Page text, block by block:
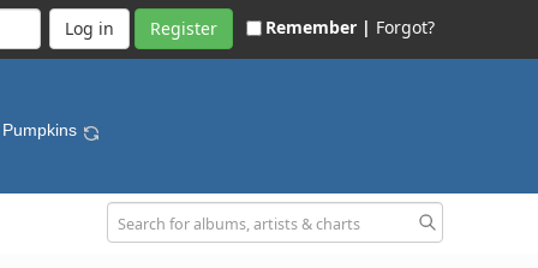
Register Remember | Forgot?